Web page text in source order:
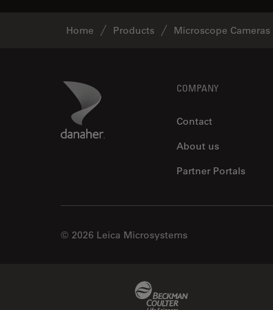
Home Products Microscope Cameras
Danaher Logo COMPANY
Contact
About us
Partner Portals
© 2026 Leica Microsystems